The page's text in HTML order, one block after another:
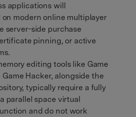
applications will
modern online multiplayer
server-side purchase
pinning, or active
editing tools like Game
Game Hacker, alongside the
typically require a fully
parallel space virtual
and do not work